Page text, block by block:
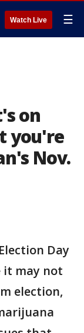
Watch Live ☰
on
you're
Nov.
Election Day
it may not
election,